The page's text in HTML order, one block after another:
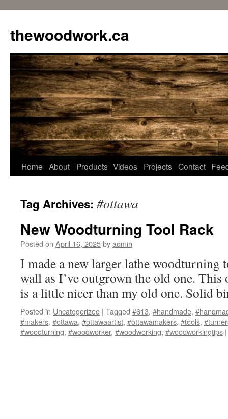
content
thewoodwork.ca
Home About Products Videos Projects Contact
Tag Archives: #ottawa
New Woodturning Tool Rack
Posted on April 16, 2025byadmin
I made a new larger lathe woodturning
wall as I’ve outgrown the old one. This
is a little nicer than my old one. Solid
Posted in Uncategorized | Tagged #613, #handmade,
#makers, #ottawa, #ottawaartist, #ottawamakers, #tools,
#woodturning, #woodworker, #woodworking, #woodworkingtips |